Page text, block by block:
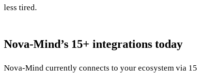
less tired.
Nova-Mind’s 15+ integrations today
Nova-Mind currently connects to your ecosystem via 15